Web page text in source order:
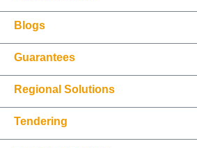
Blogs
Guarantees
Regional Solutions
Tendering